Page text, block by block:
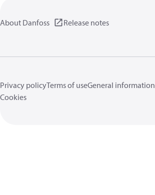
About Danfoss Release notes
Privacy policyTerms of useGeneral information
Cookies